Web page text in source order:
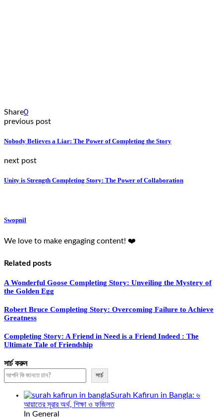
Share0
previous post
Nobody Believes a Liar: The Power of Completing the Story
next post
Unity is Strength Completing Story: The Power of Collaboration
Swopnil
We love to make engaging content! ❤️
Related posts
A Wonderful Goose Completing Story: Unveiling the Mystery of
the Golden Egg
Robert Bruce Completing Story: Overcoming Failure to Achieve
Greatness
Completing Story: A Friend in Need is a Friend Indeed : The
Ultimate Tale of Friendship
সার্চ করুন
সার্চ
Surah Kafirun in Bangla: ৬
আয়াতের সূরার অর্থ, শিক্ষা ও ফজিলত
In General